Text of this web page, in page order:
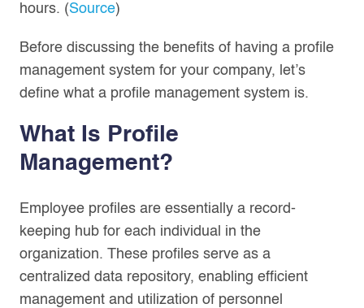
hours. (Source)
Before discussing the benefits of having a profile
management system for your company, let’s
define what a profile management system is.
What Is Profile
Management?
Employee profiles are essentially a record-
keeping hub for each individual in the
organization. These profiles serve as a
centralized data repository, enabling efficient
management and utilization of personnel